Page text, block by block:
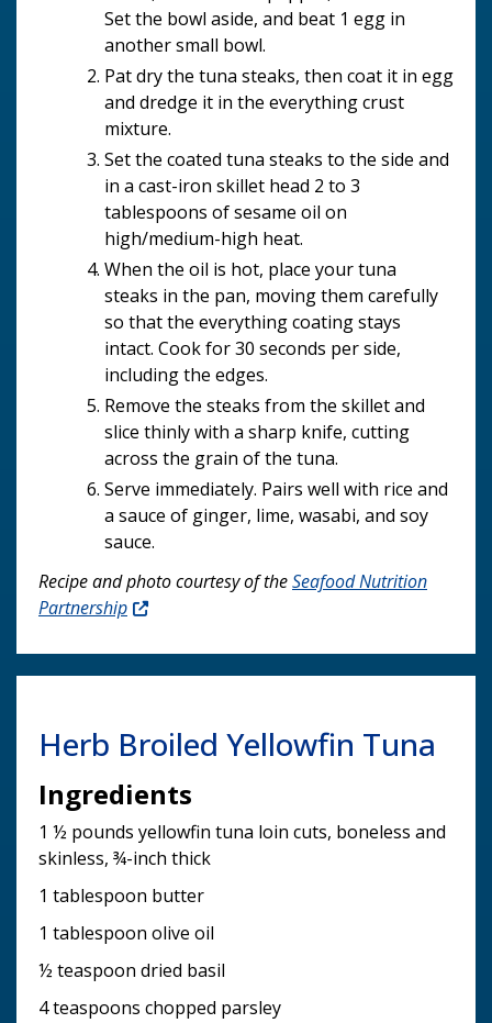
Set the bowl aside, and beat 1 egg in
another small bowl.
Pat dry the tuna steaks, then coat it in egg
and dredge it in the everything crust
mixture.
Set the coated tuna steaks to the side and
in a cast-iron skillet head 2 to 3
tablespoons of sesame oil on
high/medium-high heat.
When the oil is hot, place your tuna
steaks in the pan, moving them carefully
so that the everything coating stays
intact. Cook for 30 seconds per side,
including the edges.
Remove the steaks from the skillet and
slice thinly with a sharp knife, cutting
across the grain of the tuna.
Serve immediately. Pairs well with rice and
a sauce of ginger, lime, wasabi, and soy
sauce.
Recipe and photo courtesy of theSeafood Nutrition
Partnership
Herb Broiled Yellowfin Tuna
Ingredients
1 ½ pounds yellowfin tuna loin cuts, boneless and
skinless, ¾-inch thick
1 tablespoon butter
1 tablespoon olive oil
½ teaspoon dried basil
4 teaspoons chopped parsley